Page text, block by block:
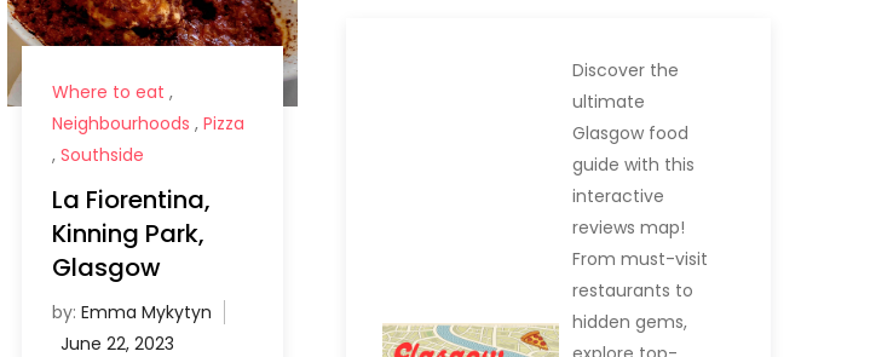
Where to eat ,
Neighbourhoods ,Pizza
,Southside
La Fiorentina,
Kinning Park,
Glasgow
by:Emma Mykytyn
Discover the
ultimate
Glasgow food
guide with this
interactive
reviews map!
From must-visit
restaurants to
hidden gems,